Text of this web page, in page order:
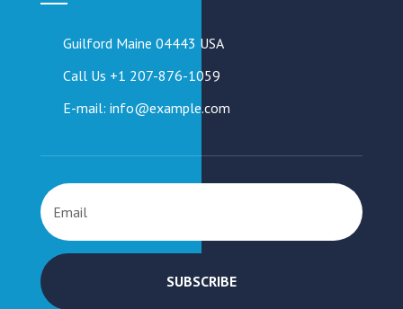
Guilford Maine 04443 USA
Call Us +1 207-876-1059
E-mail: info@example.com
SUBSCRIBE